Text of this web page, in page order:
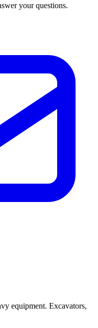
your questions.
equipment. Excavators,